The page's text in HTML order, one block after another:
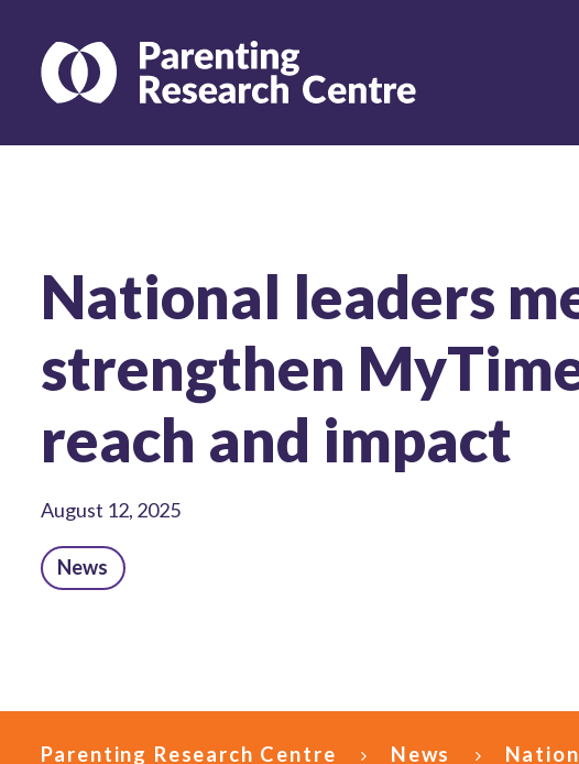
National leaders
strengthen
reach and impact
August 12, 2025
News
Parenting Research Centre News